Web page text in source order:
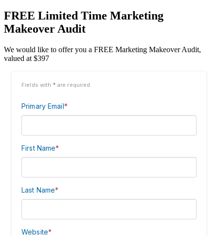
FREE Limited Time Marketing
Makeover Audit
We would like to offer you a FREE Marketing Makeover Audit,
valued at $397